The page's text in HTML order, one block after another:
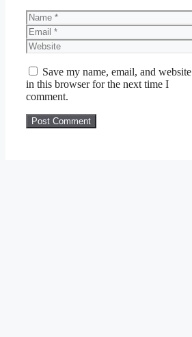
Name
Email
Website
Save my name, email, and website
in this browser for the next time I
comment.